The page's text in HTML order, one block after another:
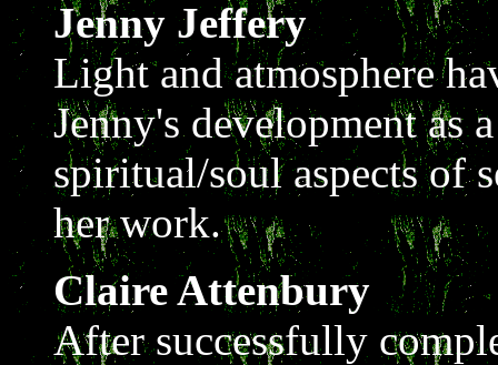
Jenny Jeffery
Light and atmosphere
Jenny's development as
spiritual/soul aspects of
her work.
Claire Attenbury
After successfully